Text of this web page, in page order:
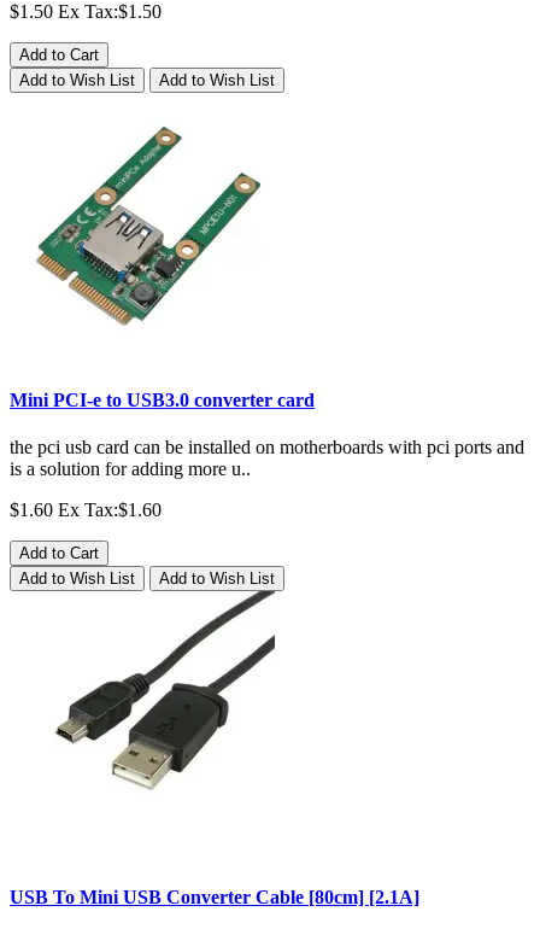
$1.50 Ex Tax:$1.50
Add to Cart
Add to Wish List
Add to Wish List
Mini PCI-e to USB3.0 converter card
the pci usb card can be installed on motherboards with pci ports and
is a solution for adding more u..
$1.60 Ex Tax:$1.60
Add to Cart
Add to Wish List
Add to Wish List
USB To Mini USB Converter Cable [80cm] [2.1A]